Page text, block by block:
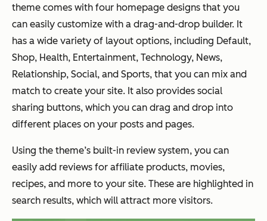
theme comes with four homepage designs that you
can easily customize with a drag-and-drop builder. It
has a wide variety of layout options, including Default,
Shop, Health, Entertainment, Technology, News,
Relationship, Social, and Sports, that you can mix and
match to create your site. It also provides social
sharing buttons, which you can drag and drop into
different places on your posts and pages.
Using the theme’s built-in review system, you can
easily add reviews for affiliate products, movies,
recipes, and more to your site. These are highlighted in
search results, which will attract more visitors.